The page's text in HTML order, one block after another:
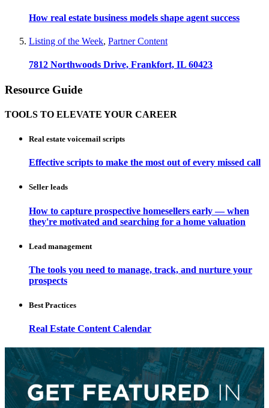
How real estate business models shape agent success
Listing of the Week, Partner Content
7812 Northwoods Drive, Frankfort, IL 60423
Resource Guide
TOOLS TO ELEVATE YOUR CAREER
Real estate voicemail scripts
Effective scripts to make the most out of every missed call
Seller leads
How to capture prospective homesellers early — when
they're motivated and searching for a home valuation
Lead management
The tools you need to manage, track, and nurture your
prospects
Best Practices
Real Estate Content Calendar